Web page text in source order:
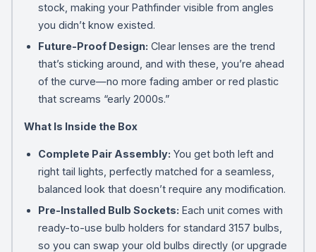
stock, making your Pathfinder visible from angles
you didn’t know existed.
Future-Proof Design: Clear lenses are the trend
that’s sticking around, and with these, you’re ahead
of the curve—no more fading amber or red plastic
that screams “early 2000s.”
What Is Inside the Box
Complete Pair Assembly: You get both left and
right tail lights, perfectly matched for a seamless,
balanced look that doesn’t require any modification.
Pre-Installed Bulb Sockets: Each unit comes with
ready-to-use bulb holders for standard 3157 bulbs,
so you can swap your old bulbs directly (or upgrade